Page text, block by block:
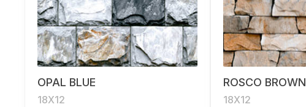
OPAL BLUE
18X12
ROSCO BROWN
18X12